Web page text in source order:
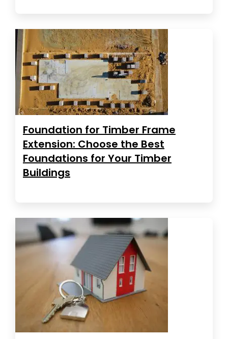
Foundation for Timber Frame
Extension: Choose the Best
Foundations for Your Timber
Buildings